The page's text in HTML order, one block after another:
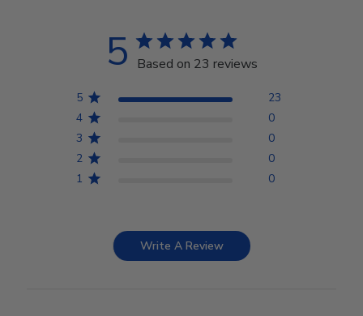
5 Based on 23 reviews
5
23
4
0
3
0
2
0
1
0
Write A Review